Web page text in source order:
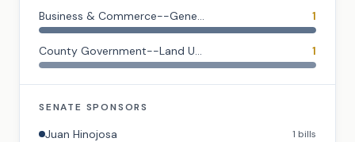
Business & Commerce--Gene... 1
County Government--Land U... 1
SENATE SPONSORS
Juan Hinojosa 1 bills